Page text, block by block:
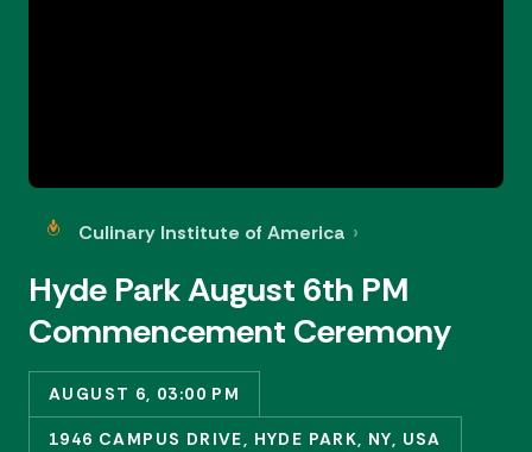
Culinary Institute of America ›
Hyde Park August 6th PM
Commencement Ceremony
AUGUST 6, 03:00 PM
1946 CAMPUS DRIVE, HYDE PARK, NY, USA